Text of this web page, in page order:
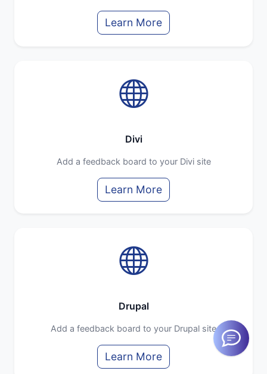
Learn More
Divi
Add a feedback board to your Divi site
Learn More
Drupal
Add a feedback board to your Drupal site
Learn More